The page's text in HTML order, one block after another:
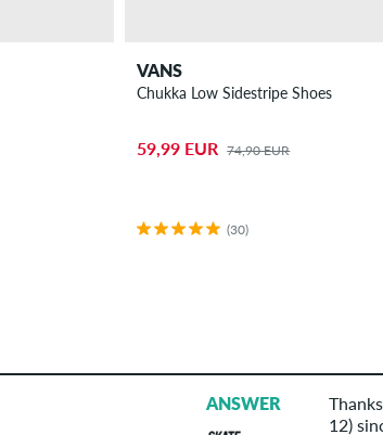
VANS
Chukka Low Sidestripe Shoes
59,99 EUR 74,90 EUR
(30)
ANSWER
12)